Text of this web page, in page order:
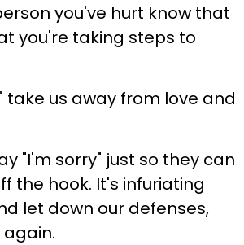
you've hurt know that
you're taking steps to
take us away from love and
"I'm sorry" just so they can
the hook. It's infuriating
let down our defenses,